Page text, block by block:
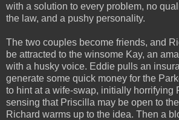
with a solution to every problem, no
the law, and a pushy personality.
The two couples become friends, and
be attracted to the winsome Kay, an
with a husky voice. Eddie pulls an
generate some quick money for the
to hint at a wife-swap, initially horrifying
sensing that Priscilla may be open to
Richard warms up to the idea. Then a